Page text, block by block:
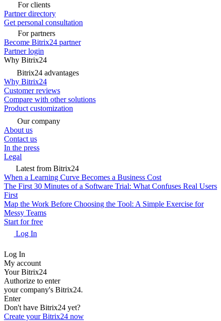
For clients
Partner directory
Get personal consultation
For partners
Become Bitrix24 partner
Partner login
Why Bitrix24
Bitrix24 advantages
Why Bitrix24
Customer reviews
Compare with other solutions
Product customization
Our company
About us
Contact us
In the press
Legal
Latest from Bitrix24
When a Learning Curve Becomes a Business Cost
The First 30 Minutes of a Software Trial: What Confuses Real Users
First
Map the Work Before Choosing the Tool: A Simple Exercise for
Messy Teams
Start for free
Log In
Log In
My account
Your Bitrix24
Authorize to enter
your company's Bitrix24.
Enter
Don't have Bitrix24 yet?
Create your Bitrix24 now